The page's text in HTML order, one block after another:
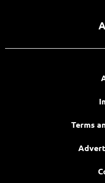
Terms